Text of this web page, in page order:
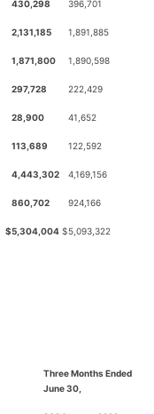
430,298 396,701
2,131,185 1,891,885
1,871,800 1,890,598
297,728 222,429
28,900 41,652
113,689 122,592
4,443,302 4,169,156
860,702 924,166
$5,304,004 $5,093,322
Three Months Ended
June 30,